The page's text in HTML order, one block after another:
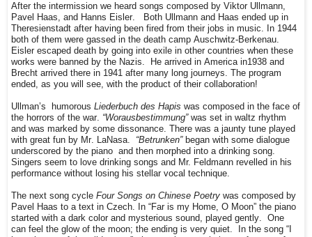
After the intermission we heard songs composed by Viktor Ullmann,
Pavel Haas, and Hanns Eisler.
Both Ullmann and Haas ended up in
Theresienstadt after having been fired from their jobs in music. In 1944
both of them were gassed in the death camp Auschwitz-Berkenau.
Eisler escaped death by going into exile in other countries when these
works were banned by the Nazis.
He arrived in America in1938 and
Brecht arrived there in 1941 after many long journeys. The program
ended, as you will see, with the product of their collaboration!
Ullman’s humorous Liederbuch des Hapis was composed in the face of
the horrors of the war. “Worausbestimmung”was set in waltz rhythm
and was marked by some dissonance. There was a jaunty tune played
with great fun by Mr. LaNasa.
“Betrunken” began with some dialogue
underscored by the piano and then morphed into a drinking song.
Singers seem to love drinking songs and Mr. Feldmann revelled in his
performance without losing his stellar vocal technique.
The next song cycle Four Songs on Chinese Poetry was composed by
Pavel Haas to a text in Czech. In “Far is my Home, O Moon” the piano
started with a dark color and mysterious sound, played gently. One
can feel the glow of the moon; the ending is very quiet.
In the song “I